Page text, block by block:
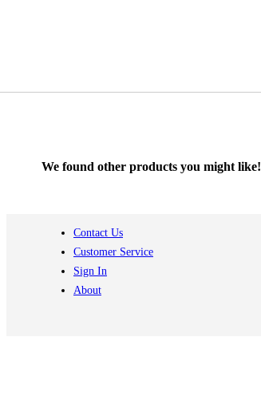
We found other products you might like!
Contact Us
Customer Service
Sign In
About